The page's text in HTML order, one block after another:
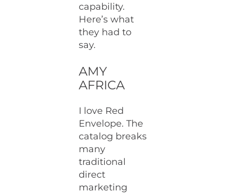
capability.
Here’s what
they had to
say.
AMY
AFRICA
I love Red
Envelope. The
catalog breaks
many
traditional
direct
marketing